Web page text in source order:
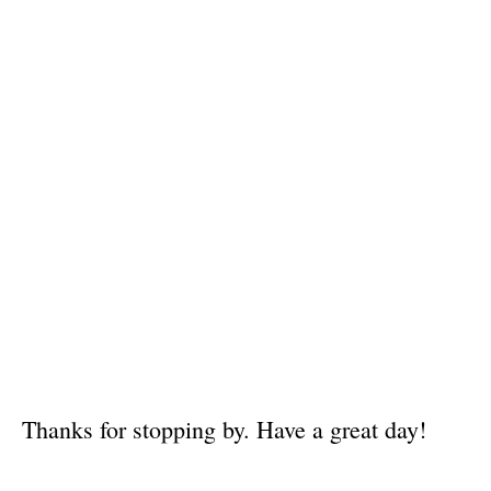
Thanks for stopping by. Have a great day!